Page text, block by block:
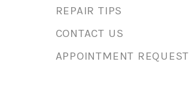
REPAIR TIPS
CONTACT US
APPOINTMENT REQUEST